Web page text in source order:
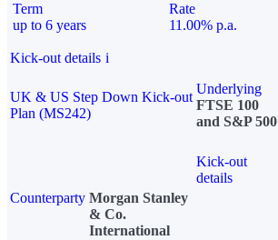
Term
up to 6 years
Rate
11.00% p.a.
Kick-out details i
UK & US Step Down Kick-out
Plan (MS242)
Underlying
FTSE 100
and S&P 500
Kick-out
details
Counterparty Morgan Stanley
& Co.
International